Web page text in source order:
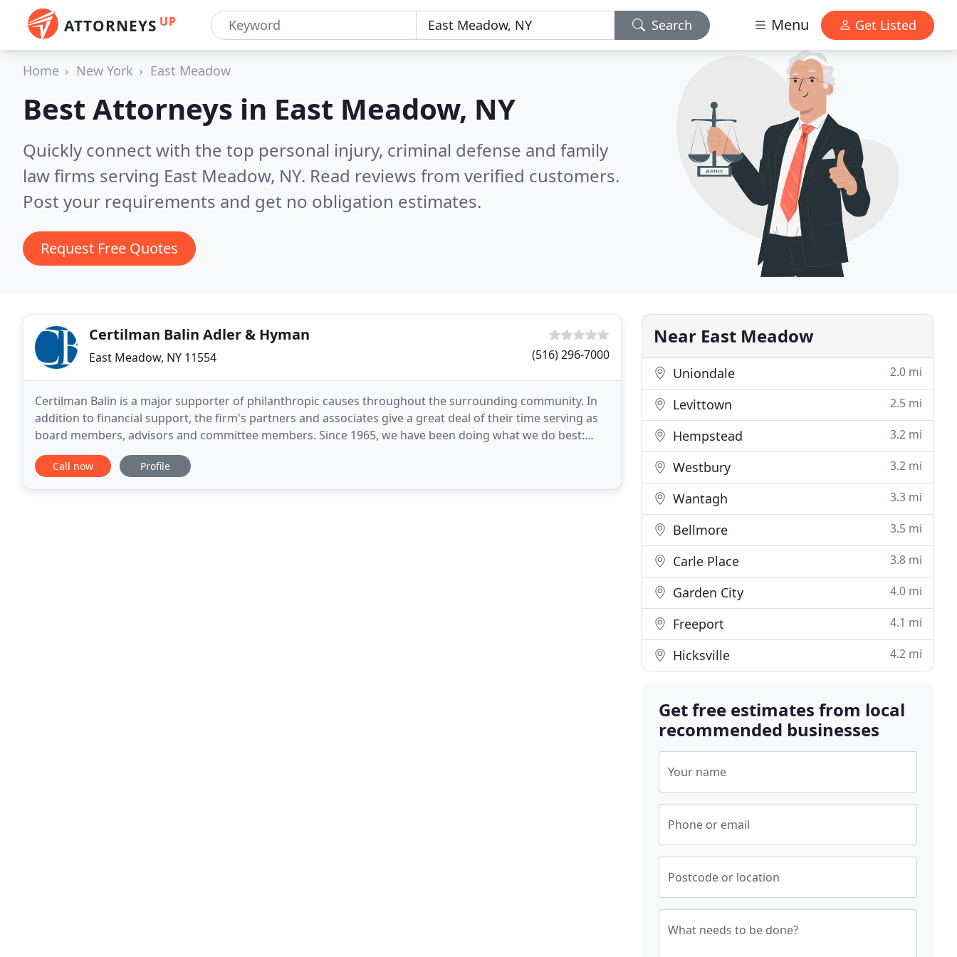
ATTORNEYS UP Search Menu Get Listed
Home New York East Meadow
Best Attorneys in East Meadow, NY
Quickly connect with the top personal injury, criminal defense and family
law firms serving East Meadow, NY. Read reviews from verified customers.
Post your requirements and get no obligation estimates.
Request Free Quotes
Certilman Balin Adler & Hyman
East Meadow, NY 11554 (516) 296-7000
Certilman Balin is a major supporter of philanthropic causes throughout the surrounding community. In
addition to financial support, the firm's partners and associates give a great deal of their time serving as
board members, advisors and committee members. Since 1965, we have been doing what we do best:
serving the Long Island community. During this
Call now Profile
Near East Meadow
Uniondale 2.0 mi
Levittown 2.5 mi
Hempstead 3.2 mi
Westbury 3.2 mi
Wantagh 3.3 mi
Bellmore 3.5 mi
Carle Place 3.8 mi
Garden City 4.0 mi
Freeport 4.1 mi
Hicksville 4.2 mi
Get free estimates from local
recommended businesses
Your name
Phone or email
Postcode or location
What needs to be done?